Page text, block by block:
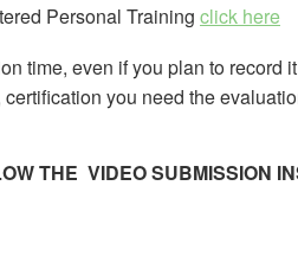
Personal Training click here
time, even if you plan to record
you need the
THE VIDEO SUBMISSION